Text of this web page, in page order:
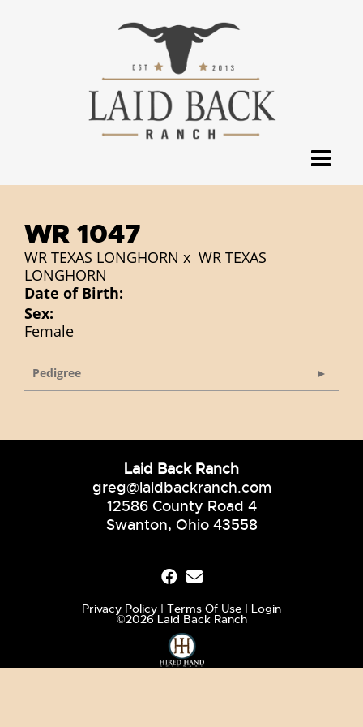
WR 1047
WR TEXAS LONGHORN x WR TEXAS
LONGHORN
Date of Birth:
Sex:
Female
Pedigree
Laid Back Ranch
greg@laidbackranch.com
12586 County Road 4
Swanton, Ohio 43558
Privacy Policy Terms Of Use Login
©2026 Laid Back Ranch